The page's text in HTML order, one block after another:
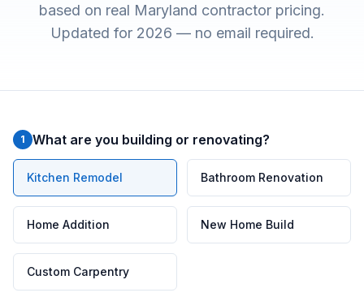
based on real Maryland contractor pricing.
Updated for 2026 — no email required.
1 What are you building or renovating?
Kitchen Remodel Bathroom Renovation
Home Addition New Home Build
Custom Carpentry